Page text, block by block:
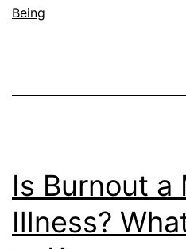
Being
Is Burnout a
Illness?